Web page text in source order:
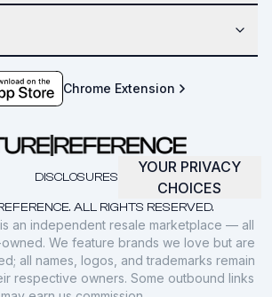
Chrome Extension
ALL RIGHTS RESERVED.
DISCLOSURES
YOUR PRIVACY
CHOICES
an independent resale marketplace — all
We feature brands we love but are
all names, logos, and trademarks remain
respective owners. Some outbound links